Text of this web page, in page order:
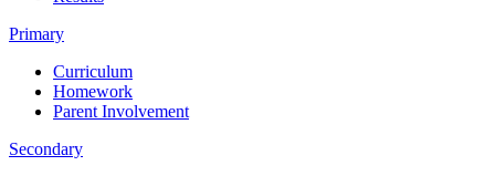
Primary
Curriculum
Homework
Parent Involvement
Secondary